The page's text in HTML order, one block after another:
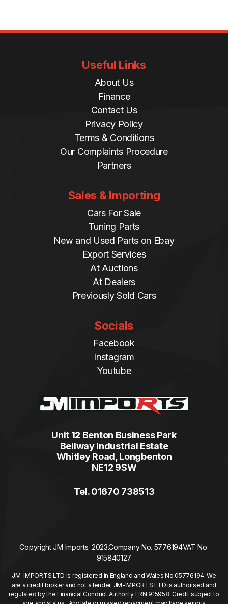
Useful Links
About Us
Finance
Contact Us
Privacy Policy
Terms & Conditions
Our Complaints Procedure
Partners
Sales & Importing
Cars For Sale
Tuning Parts
New and Used Parts on Ebay
Export Services
At Auctions
At Dealers
Previously Sold Cars
Socials
Facebook
Instagram
Youtube
Unit 12 Benton Business Park
Bellway Industrial Estate
Whitley Road, Longbenton
NE12 9SW
Tel. 01670 738513
Copyright JM Imports. 2023.Company No. 5776194VAT No.
915840127
JM-IMPORTS LTD is registered in England and Wales No 05776194. We
are a credit broker and not a lender. JM-IMPORTS LTD is authorised and
regulated by the Financial Conduct Authority FRN 915958. Credit subject to